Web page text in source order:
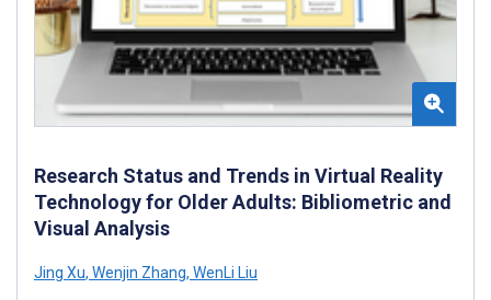
Research Status and Trends in Virtual Reality
Technology for Older Adults: Bibliometric and
Visual Analysis
Jing Xu, Wenjin Zhang, WenLi Liu